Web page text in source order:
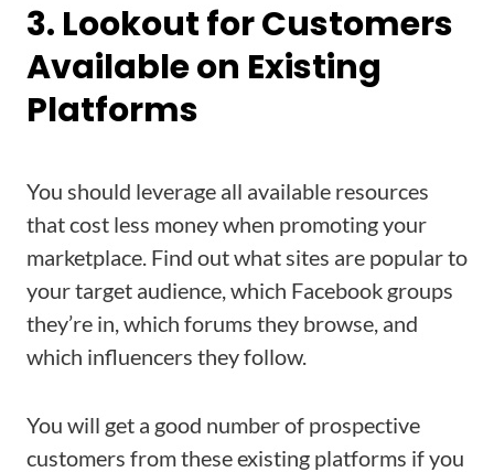
3. Lookout for Customers
Available on Existing
Platforms
You should leverage all available resources
that cost less money when promoting your
marketplace. Find out what sites are popular to
your target audience, which Facebook groups
they’re in, which forums they browse, and
which influencers they follow.
You will get a good number of prospective
customers from these existing platforms if you